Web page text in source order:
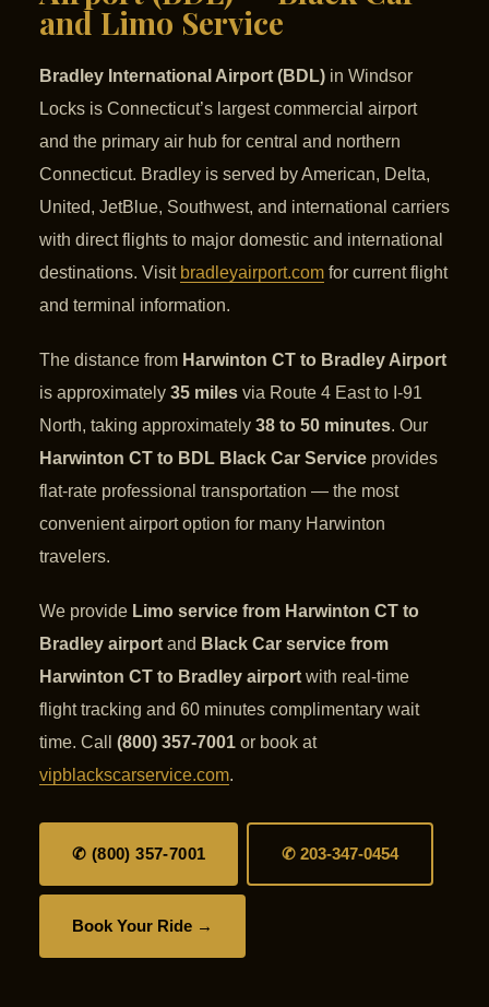
and Limo Service
Bradley International Airport (BDL) in Windsor
Locks is Connecticut’s largest commercial airport
and the primary air hub for central and northern
Connecticut. Bradley is served by American, Delta,
United, JetBlue, Southwest, and international carriers
with direct flights to major domestic and international
destinations. Visit bradleyairport.com for current flight
and terminal information.
The distance from Harwinton CT to Bradley Airport
is approximately 35 miles via Route 4 East to I-91
North, taking approximately 38 to 50 minutes. Our
Harwinton CT to BDL Black Car Service provides
flat-rate professional transportation — the most
convenient airport option for many Harwinton
travelers.
We provide Limo service from Harwinton CT to
Bradley airport and Black Car service from
Harwinton CT to Bradley airport with real-time
flight tracking and 60 minutes complimentary wait
time. Call (800) 357-7001 or book at
vipblackscarservice.com.
✆ (800) 357-7001 ✆ 203-347-0454
Book Your Ride →